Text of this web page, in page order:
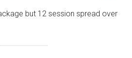
but 12 session spread over